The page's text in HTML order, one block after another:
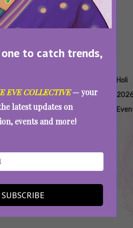
to catch trends,
EVE COLLECTIVE— your
latest updates on
events and more!
SUBSCRIBE
Cultural
Significance
2026
Date
2026
Holi
Easy Routine To Show
After All That Scrubbing